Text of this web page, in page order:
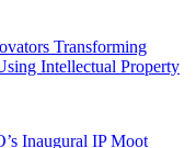
Transforming
Intellectual Property
Inaugural IP Moot